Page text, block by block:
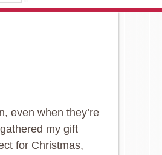
even when they’re
my gift
for Christmas,